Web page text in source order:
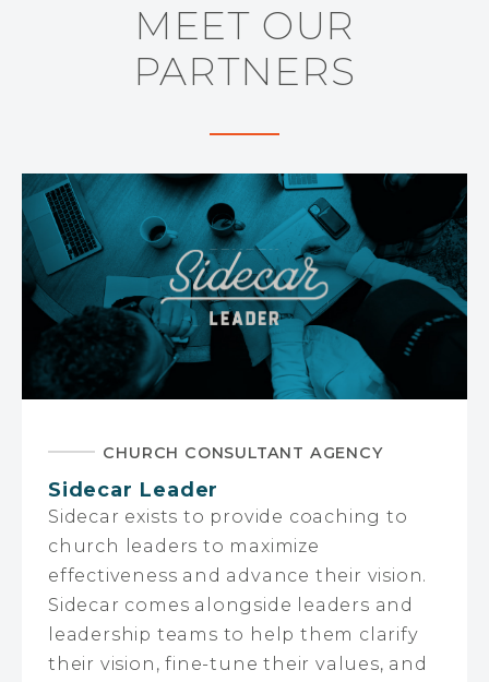
MEET OUR
PARTNERS
CHURCH CONSULTANT AGENCY
Sidecar Leader
Sidecar exists to provide coaching to
church leaders to maximize
effectiveness and advance their vision.
Sidecar comes alongside leaders and
leadership teams to help them clarify
their vision, fine-tune their values, and